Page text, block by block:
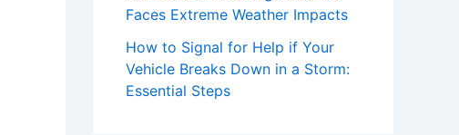
Faces Extreme Weather Impacts
How to Signal for Help if Your
Vehicle Breaks Down in a Storm:
Essential Steps